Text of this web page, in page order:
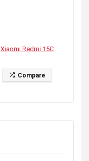
Xiaomi Redmi 15C
Compare